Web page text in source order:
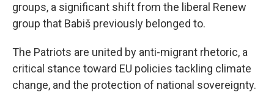
groups, a significant shift from the liberal Renew
group that Babiš previously belonged to.
The Patriots are united by anti-migrant rhetoric, a
critical stance toward EU policies tackling climate
change, and the protection of national sovereignty.